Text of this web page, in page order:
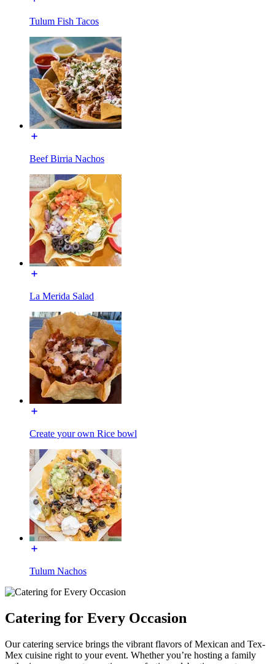
Tulum Fish Tacos
Beef Birria Nachos
La Merida Salad
Create your own Rice bowl
Tulum Nachos
Catering for Every Occasion
Our catering service brings the vibrant flavors of Mexican and Tex-
Mex cuisine right to your event. Whether you’re hosting a family